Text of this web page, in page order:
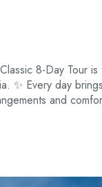
8-Day Tour
✨ Every day
and